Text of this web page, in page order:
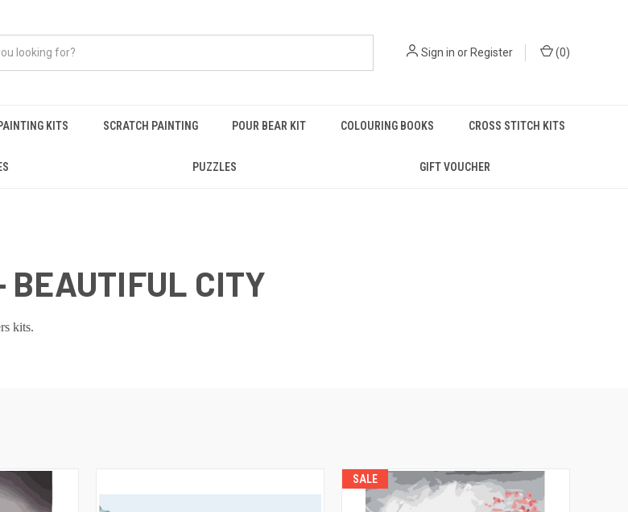
Sign in orRegister (0)
KITS SCRATCH PAINTING POUR BEAR KIT COLOURING BOOKS CROSS STITCH KITS
PUZZLES GIFT VOUCHER
BEAUTIFUL CITY
kits.
SALE